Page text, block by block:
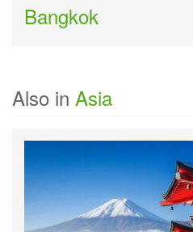
Bangkok
Also in Asia